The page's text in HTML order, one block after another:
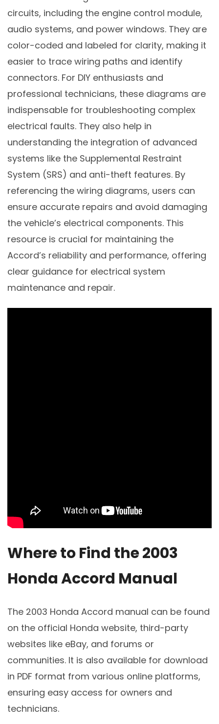
circuits, including the engine control module,
audio systems, and power windows. They are
color-coded and labeled for clarity, making it
easier to trace wiring paths and identify
connectors. For DIY enthusiasts and
professional technicians, these diagrams are
indispensable for troubleshooting complex
electrical faults. They also help in
understanding the integration of advanced
systems like the Supplemental Restraint
System (SRS) and anti-theft features. By
referencing the wiring diagrams, users can
ensure accurate repairs and avoid damaging
the vehicle’s electrical components. This
resource is crucial for maintaining the
Accord’s reliability and performance, offering
clear guidance for electrical system
maintenance and repair.
Where to Find the 2003
Honda Accord Manual
The 2003 Honda Accord manual can be found
on the official Honda website, third-party
websites like eBay, and forums or
communities. It is also available for download
in PDF format from various online platforms,
ensuring easy access for owners and
technicians.